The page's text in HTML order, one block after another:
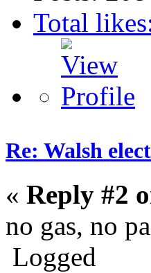
Total
Re: Walsh
« Reply #2
no gas, no
Logged